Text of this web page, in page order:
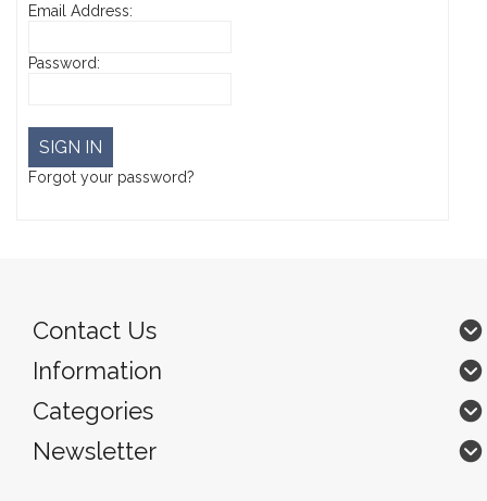
Email Address:
Password:
Forgot your password?
Contact Us
Information
Categories
Newsletter